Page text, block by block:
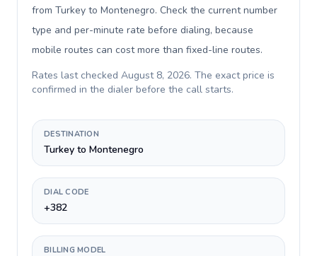
from Turkey to Montenegro. Check the current number
type and per-minute rate before dialing, because
mobile routes can cost more than fixed-line routes.
Rates last checked August 8, 2026. The exact price is
confirmed in the dialer before the call starts.
DESTINATION
Turkey to Montenegro
DIAL CODE
+382
BILLING MODEL